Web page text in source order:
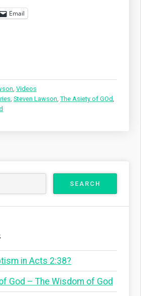
Email
Videos
Steven Lawson The Asiety of GOd
in Acts 2:38?
God – The Wisdom of God